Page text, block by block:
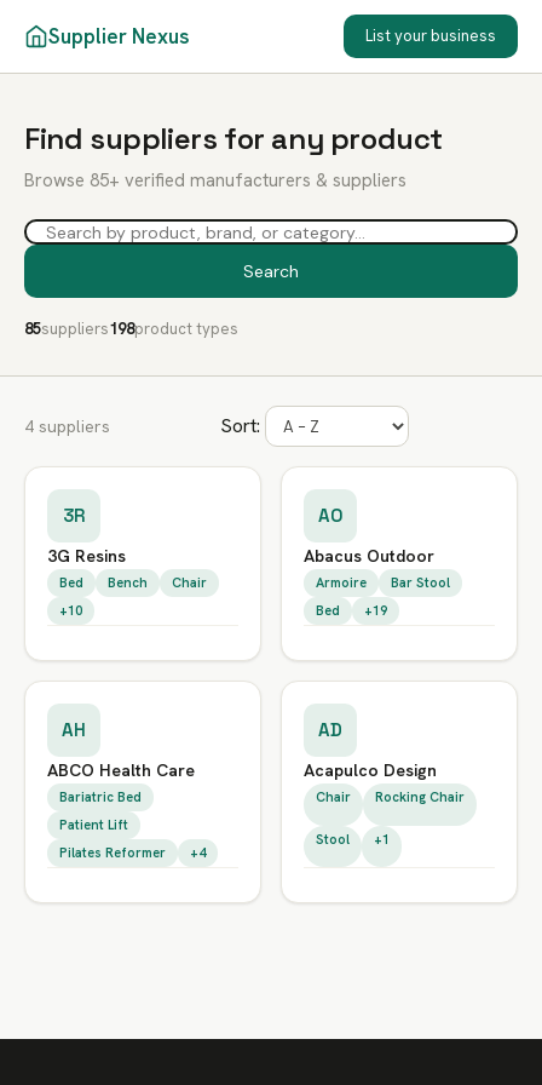
Supplier Nexus List your business
Find suppliers for any product
Browse 85+ verified manufacturers & suppliers
Search
85suppliers198product types
4 suppliers Sort:
3R
3G Resins
Bed Bench
Chair
+10
AO
Abacus Outdoor
Armoire
Bar Stool
Bed
+19
AH
ABCO Health Care
Bariatric Bed
Patient Lift
Pilates Reformer
+4
AD
Acapulco Design
Chair Rocking Chair
Stool +1